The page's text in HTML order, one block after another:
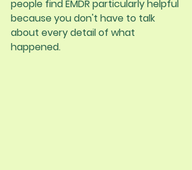
people find EMDR particularly helpful
because you don't have to talk
about every detail of what
happened.